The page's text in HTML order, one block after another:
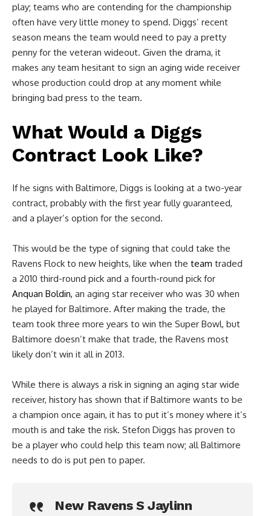
play; teams who are contending for the championship
often have very little money to spend. Diggs’ recent
season means the team would need to pay a pretty
penny for the veteran wideout. Given the drama, it
makes any team hesitant to sign an aging wide receiver
whose production could drop at any moment while
bringing bad press to the team.
What Would a Diggs
Contract Look Like?
If he signs with Baltimore, Diggs is looking at a two-year
contract, probably with the first year fully guaranteed,
and a player’s option for the second.
This would be the type of signing that could take the
Ravens Flock to new heights, like when the team traded
a 2010 third-round pick and a fourth-round pick for
Anquan Boldin, an aging star receiver who was 30 when
he played for Baltimore. After making the trade, the
team took three more years to win the Super Bowl, but
Baltimore doesn’t make that trade, the Ravens most
likely don’t win it all in 2013.
While there is always a risk in signing an aging star wide
receiver, history has shown that if Baltimore wants to be
a champion once again, it has to put it’s money where it’s
mouth is and take the risk. Stefon Diggs has proven to
be a player who could help this team now; all Baltimore
needs to do is put pen to paper.
New Ravens S Jaylinn